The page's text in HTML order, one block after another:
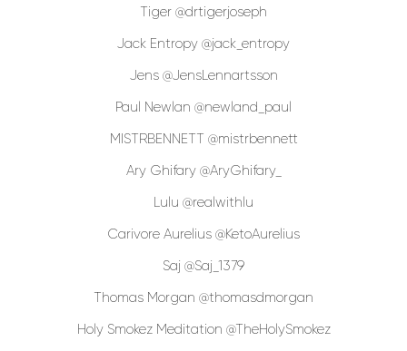
Tiger @drtigerjoseph
Jack Entropy @jack_entropy
Jens @JensLennartsson
Paul Newlan @newland_paul
MISTRBENNETT @mistrbennett
Ary Ghifary @AryGhifary_
Lulu @realwithlu
Carivore Aurelius @KetoAurelius
Saj @Saj_1379
Thomas Morgan @thomasdmorgan
Holy Smokez Meditation @TheHolySmokez